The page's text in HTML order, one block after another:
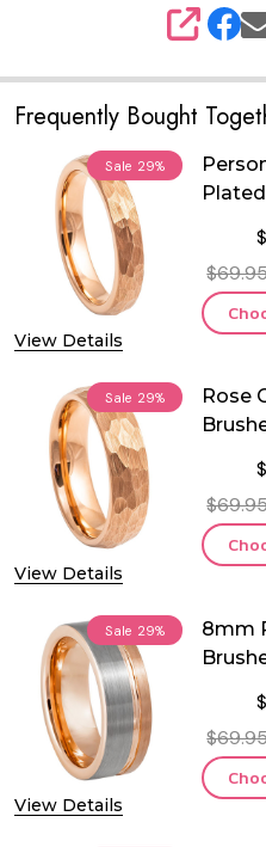
SHARE
Frequently Bought
Sale 29%
View Details
Sale 29%
View Details
Rose
Sale 29%
View Details
8mm